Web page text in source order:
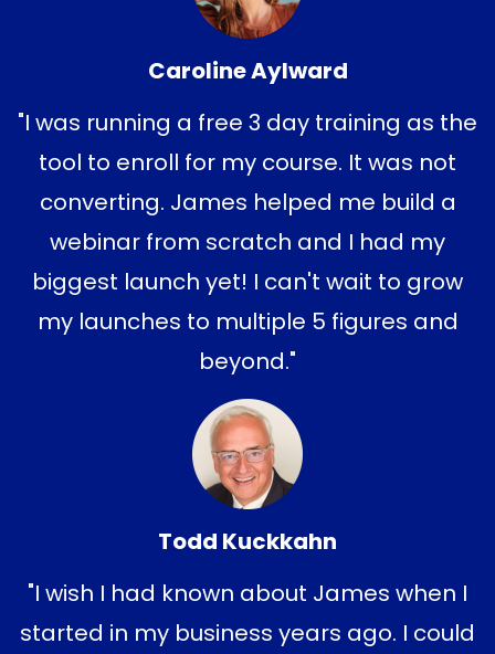
Caroline Aylward
"I was running a free 3 day training as the
tool to enroll for my course. It was not
converting. James helped me build a
webinar from scratch and I had my
biggest launch yet! I can't wait to grow
my launches to multiple 5 figures and
beyond."
Todd Kuckkahn
"I wish I had known about James when I
started in my business years ago. I could